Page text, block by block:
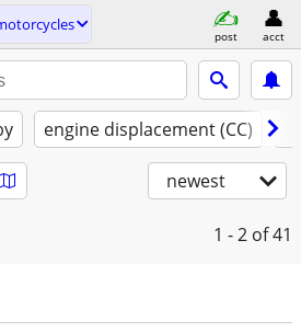
post acct
engine displacement (CC)
newest
1 - 2 of 41